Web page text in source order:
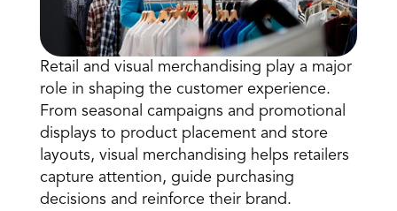
Finance
Executive Leadership
IT Teams
HR Teams
Speciality Retail
Department Stores
Grocery
Book a Call
Book a Demo
Retail and visual merchandising play a major
role in shaping the customer experience.
From seasonal campaigns and promotional
displays to product placement and store
layouts, visual merchandising helps retailers
capture attention, guide purchasing
decisions and reinforce their brand.